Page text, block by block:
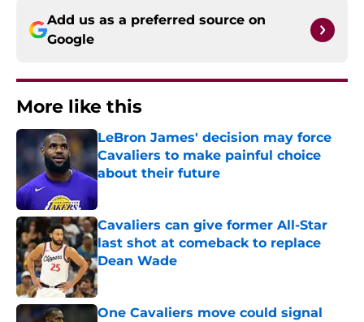
Add us as a preferred source on
Google
More like this
LeBron James' decision may force
Cavaliers to make painful choice
about their future
Published by on Invalid Date
Cavaliers can give former All-Star
last shot at comeback to replace
Dean Wade
Published by on Invalid Date
One Cavaliers move could signal